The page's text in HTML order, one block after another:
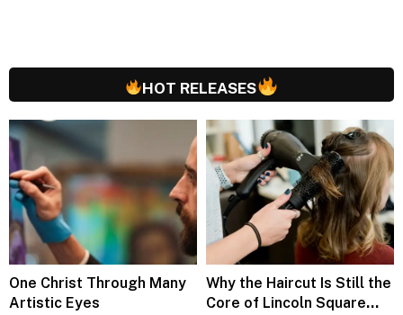
HOT RELEASES
One Christ Through Many
Artistic Eyes
Why the Haircut Is Still the
Core of Lincoln Square